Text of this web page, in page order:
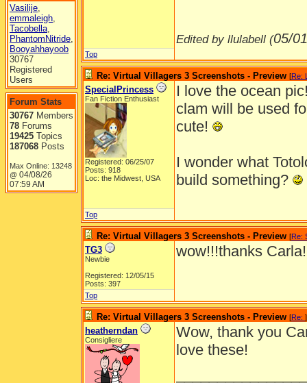
Vasilije,
emmaleigh,
Tacobella,
PhantomNitride,
Booyahhayoob
30767
Registered
Users
Forum Stats
30767 Members
78 Forums
19425 Topics
187068 Posts
Max Online: 13248
@ 04/08/26
07:59 AM
Edited by llulabell (05/
Top
Re: Virtual Villagers 3 Screenshots - Preview [Re:
SpecialPrincess
Fan Fiction Enthusiast
Registered: 06/25/07
Posts: 918
Loc: the Midwest, USA
I love the ocean
clam will be used
cute!
I wonder what
build something?
Top
Re: Virtual Villagers 3 Screenshots - Preview [Re:
TG3
Newbie
Registered: 12/05/15
Posts: 397
wow!!!thanks Carla!
Top
Re: Virtual Villagers 3 Screenshots - Preview [Re: ]
heatherndan
Consigliere
Wow, thank you
love these!